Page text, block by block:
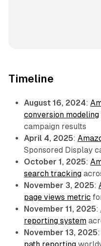
Timeline
August 16, 2024:
conversion modeling
campaign results
April 4, 2025:
Sponsored Display
October 1, 2025:
search tracking
November 3, 2025:
page views metric
November 11, 2025:
reporting system
November 13, 2025: